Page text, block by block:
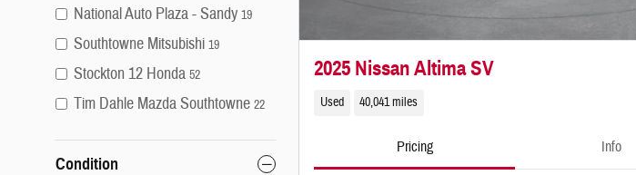
National Auto Plaza - Sandy 19
Southtowne Mitsubishi 19
Stockton 12 Honda 52
Tim Dahle Mazda Southtowne 22
Condition
2025 Nissan Altima SV
Used 40,041 miles
Pricing Info